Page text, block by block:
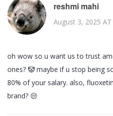
reshmi mahi
August 3, 2025 AT
oh wow so u want us to trust
ones? 🤡 maybe if u stop being
80% of your salary. also,
brand? 😒